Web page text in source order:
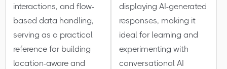
interactions, and flow-
based data handling,
serving as a practical
reference for building
location-aware and
displaying AI-generated
responses, making it
ideal for learning and
experimenting with
conversational AI